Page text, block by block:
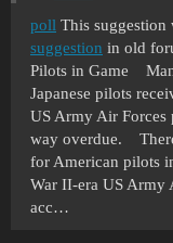
poll This suggestion
suggestion in old
Pilots in Game
Japanese pilots
US Army Air Forces
way overdue.
for American pilots
War II-era US Army
acc…